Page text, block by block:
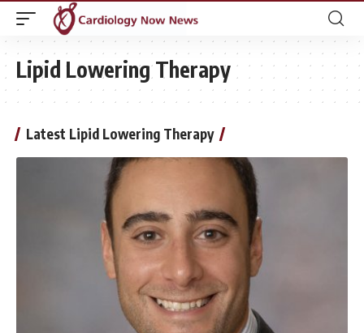
Lipid Lowering Therapy
Latest Lipid Lowering Therapy